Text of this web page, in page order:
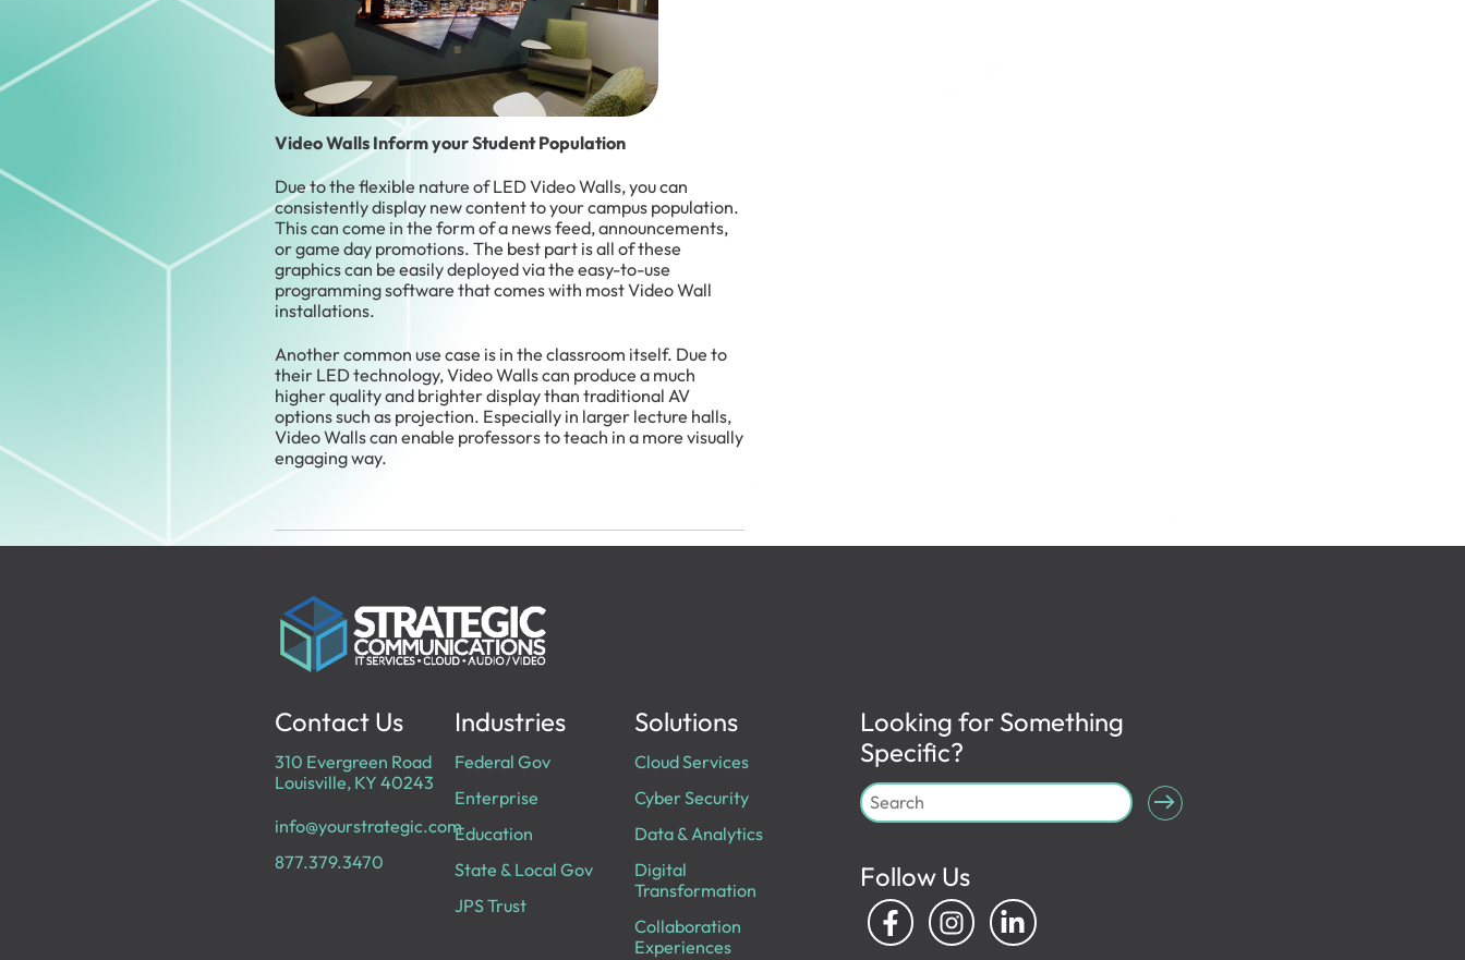
Video Walls Inform your Student Population
Due to the flexible nature of LED Video Walls, you can
consistently display new content to your campus population.
This can come in the form of a news feed, announcements,
or game day promotions. The best part is all of these
graphics can be easily deployed via the easy-to-use
programming software that comes with most Video Wall
installations.
Another common use case is in the classroom itself. Due to
their LED technology, Video Walls can produce a much
higher quality and brighter display than traditional AV
options such as projection. Especially in larger lecture halls,
Video Walls can enable professors to teach in a more visually
engaging way.
Contact Us
310 Evergreen Road
Louisville, KY 40243
info@yourstrategic.com
877.379.3470
Industries
Federal Gov
Enterprise
Education
State & Local Gov
JPS Trust
Solutions
Cloud Services
Cyber Security
Data & Analytics
Digital
Transformation
Collaboration
Experiences
Looking for Something
Specific?
Follow Us